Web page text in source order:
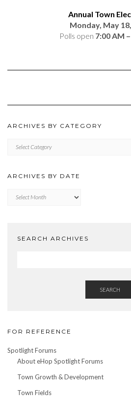
Annual Town
Monday, May
Polls open 7:00 AM
ARCHIVES BY CATEGORY
ARCHIVES BY DATE
Archives
SEARCH ARCHIVES
SEARCH
FOR REFERENCE
Spotlight Forums
About eHop Spotlight Forums
Town Growth & Development
Town Fields